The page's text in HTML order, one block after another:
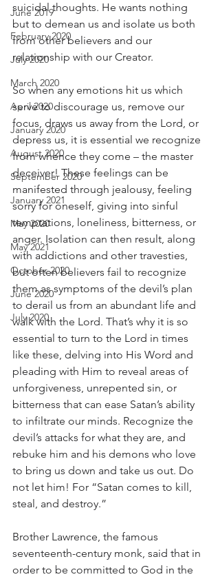
June 2019
February 2020
July 2020
March 2020
April 2020
January 2020
August 2020
September 2020
January 2021
May 2020
May 2021
October 2020
June 2020
July 2020
suicidal thoughts. He wants nothing
but to demean us and isolate us both
from other believers and our
relationship with our Creator.
So when any emotions hit us which
serve to discourage us, remove our
focus, draws us away from the Lord, or
depress us, it is essential we recognize
from whence they come – the master
deceiver! These feelings can be
manifested through jealousy, feeling
sorry for oneself, giving into sinful
temptations, loneliness, bitterness, or
anger. Isolation can then result, along
with addictions and other travesties,
but often believers fail to recognize
them as symptoms of the devil’s plan
to derail us from an abundant life and
walk with the Lord. That’s why it is so
essential to turn to the Lord in times
like these, delving into His Word and
pleading with Him to reveal areas of
unforgiveness, unrepented sin, or
bitterness that can ease Satan’s ability
to infiltrate our minds. Recognize the
devil’s attacks for what they are, and
rebuke him and his demons who love
to bring us down and take us out. Do
not let him! For “Satan comes to kill,
steal, and destroy.”
Brother Lawrence, the famous
seventeenth-century monk, said that in
order to be committed to God in the